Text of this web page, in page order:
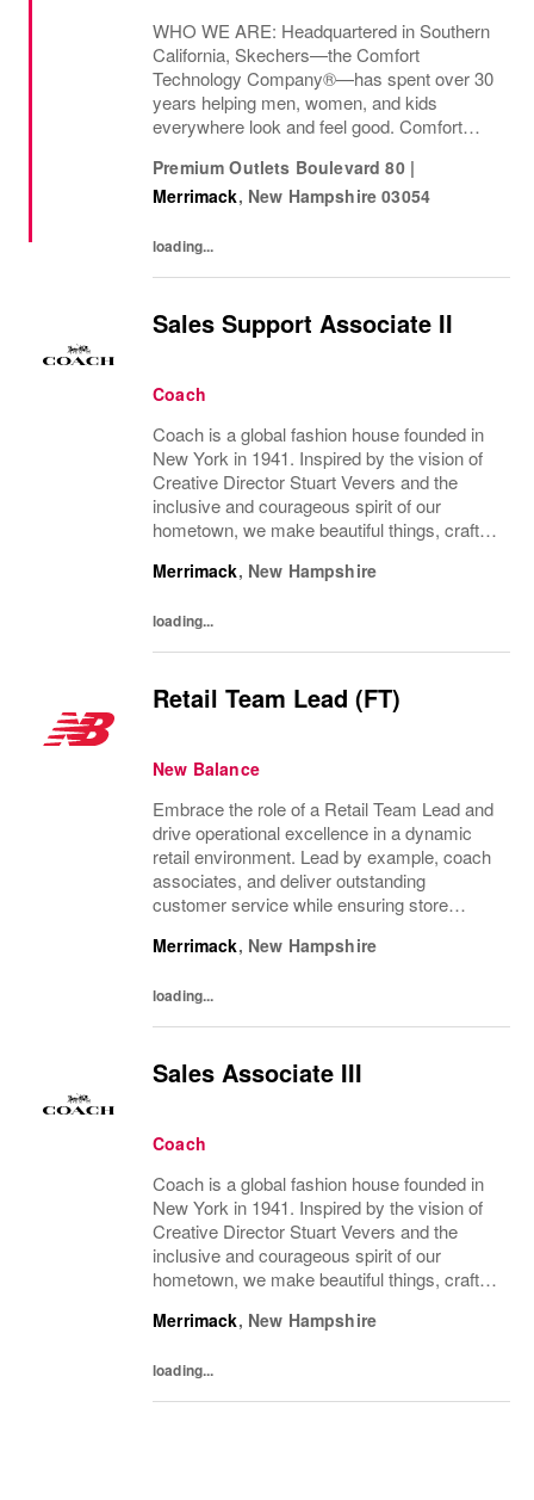
WHO WE ARE: Headquartered in Southern
California, Skechers—the Comfort
Technology Company®—has spent over 30
years helping men, women, and kids
everywhere look and feel good. Comfort
Premium Outlets Boulevard 80 |
Merrimack, New Hampshire 03054
loading...
Sales Support Associate II
Coach
Coach is a global fashion house founded in
New York in 1941. Inspired by the vision of
Creative Director Stuart Vevers and the
inclusive and courageous spirit of our
hometown, we make beautiful things, crafted
part of the Tapestry portfolio – a global...
Merrimack, New Hampshire
loading...
Retail Team Lead (FT)
New Balance
Embrace the role of a Retail Team Lead and
drive operational excellence in a dynamic
retail environment. Lead by example, coach
associates, and deliver outstanding
customer service while ensuring store
experience and a passion for retail, this is
Merrimack, New Hampshire
loading...
Sales Associate III
Coach
Coach is a global fashion house founded in
New York in 1941. Inspired by the vision of
Creative Director Stuart Vevers and the
inclusive and courageous spirit of our
hometown, we make beautiful things, crafted
part of the Tapestry portfolio – a global...
Merrimack, New Hampshire
loading...